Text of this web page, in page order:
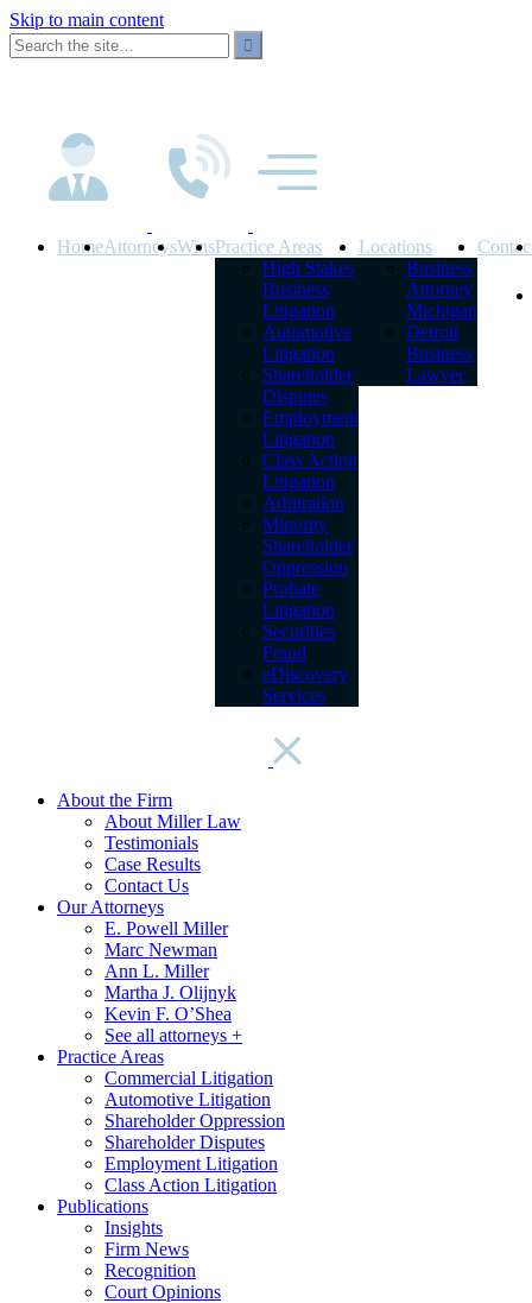
Skip to main content
HomeAttorneysWinsPractice Areas
High Stakes
Business
Litigation
Automotive
Litigation
Shareholder
Disputes
Employment
Litigation
Class Action
Litigation
Arbitration
Minority
Shareholder
Oppression
Probate
Litigation
Securities
Fraud
eDiscovery
Services
Locations
Business
Attorney
Michigan
Detroit
Business
Lawyer
About the Firm
About Miller Law
Testimonials
Case Results
Contact Us
Our Attorneys
E. Powell Miller
Marc Newman
Ann L. Miller
Martha J. Olijnyk
Kevin F. O’Shea
See all attorneys +
Practice Areas
Commercial Litigation
Automotive Litigation
Shareholder Oppression
Shareholder Disputes
Employment Litigation
Class Action Litigation
Publications
Insights
Firm News
Recognition
Court Opinions